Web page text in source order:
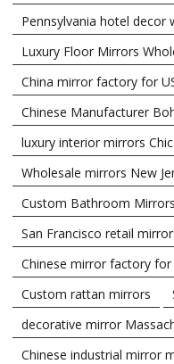
Pennsylvania hotel decor
Luxury Floor Mirrors
China mirror factory for
Chinese Manufacturer
luxury interior mirrors
Wholesale mirrors New
Custom Bathroom
San Francisco retail
Chinese mirror factory
Custom rattan mirrors
decorative mirror
Chinese industrial mirror